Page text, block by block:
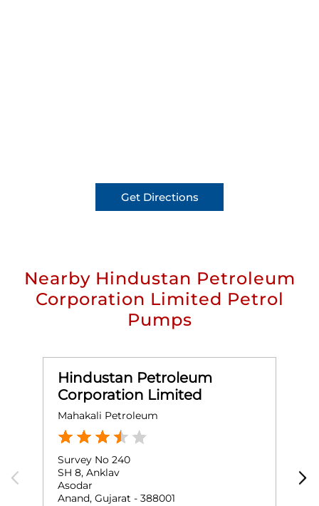
Get Directions
Nearby Hindustan Petroleum
Corporation Limited Petrol
Pumps
Hindustan Petroleum
Corporation Limited
Mahakali Petroleum
Survey No 240
SH 8, Anklav
Asodar
Anand, Gujarat - 388001